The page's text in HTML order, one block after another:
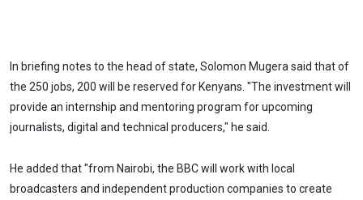
In briefing notes to the head of state, Solomon Mugera said that of
the 250 jobs, 200 will be reserved for Kenyans. "The investment will
provide an internship and mentoring program for upcoming
journalists, digital and technical producers," he said.
He added that "from Nairobi, the BBC will work with local
broadcasters and independent production companies to create